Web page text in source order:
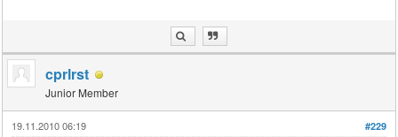
cprlrst
Junior Member
#229
19.11.2010 06:19